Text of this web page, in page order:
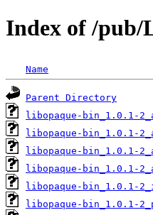
Index of /pub/
Name
Parent Directory
libopaque-bin_1.0.1-
libopaque-bin_1.0.1-
libopaque-bin_1.0.1-
libopaque-bin_1.0.1-
libopaque-bin_1.0.1-
libopaque-bin_1.0.1-